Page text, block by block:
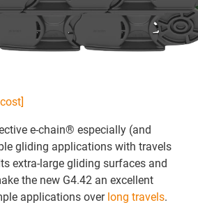
e-chain® especially (and
gliding applications with travels
extra-large gliding surfaces and
the new G4.42 an excellent
applications over long travels.